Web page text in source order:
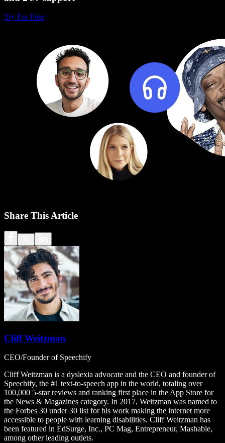
Try For Free
Share This Article
Cliff Weitzman
CEO/Founder of Speechify
Cliff Weitzman is a dyslexia advocate and the CEO and founder of
Speechify, the #1 text-to-speech app in the world, totaling over
100,000 5-star reviews and ranking first place in the App Store for
the News & Magazines category. In 2017, Weitzman was named to
the Forbes 30 under 30 list for his work making the internet more
accessible to people with learning disabilities. Cliff Weitzman has
been featured in EdSurge, Inc., PC Mag, Entrepreneur, Mashable,
among other leading outlets.